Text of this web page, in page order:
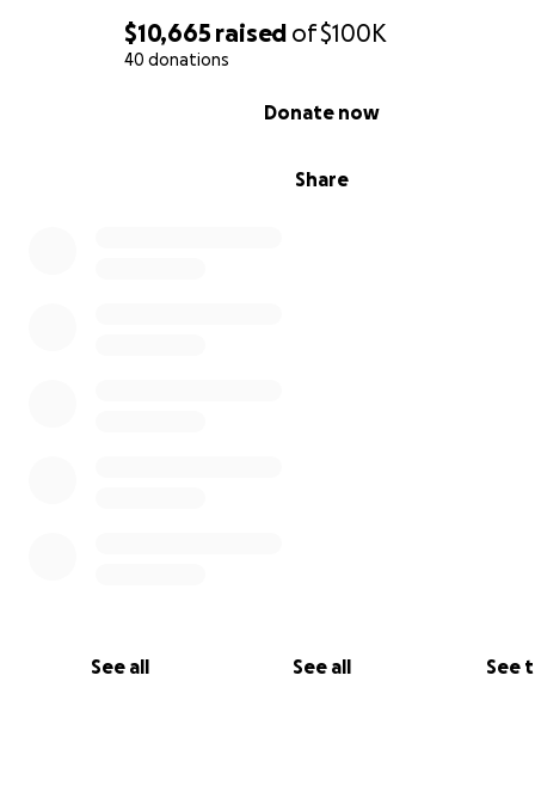
$10,665 raised of$100K
40 donations
Share
Donate now
See all See all See